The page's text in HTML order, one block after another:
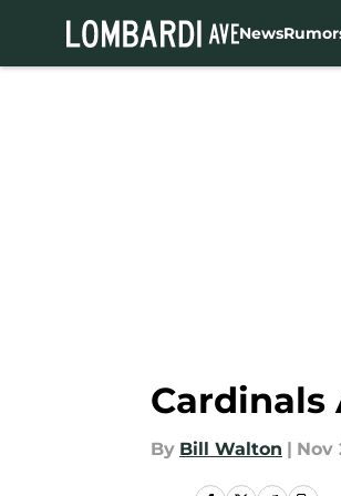
News
Cardinals
By Bill Walton | Nov